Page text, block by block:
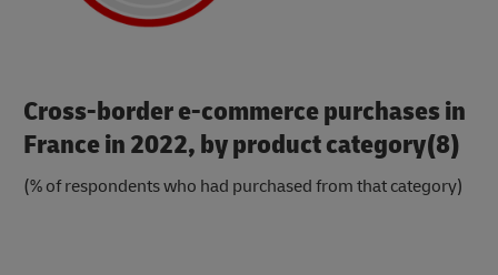
Cross-border e-commerce purchases in
France in 2022, by product category(8)
(% of respondents who had purchased from that category)